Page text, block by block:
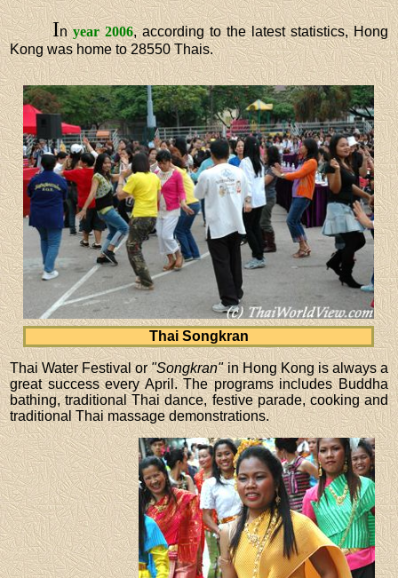
Inyear 2006, according to the latest statistics, Hong
Kong was home to 28550 Thais.
Thai Songkran
Thai Water Festival or"Songkran"in Hong Kong is always a
great success every April. The programs includes Buddha
bathing, traditional Thai dance, festive parade, cooking and
traditional Thai massage demonstrations.